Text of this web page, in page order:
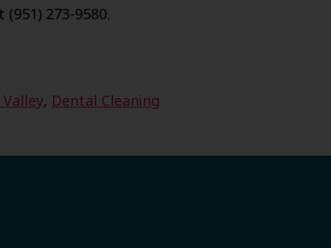
273-9580.
, Dental Cleaning